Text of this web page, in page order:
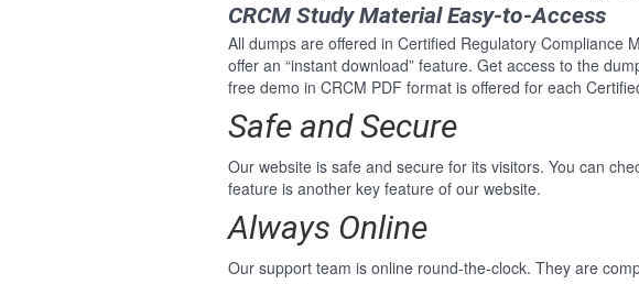
CRCM Study Material Easy-to-Access
All dumps are offered in Certified Regulatory Compliance
offer an “instant download” feature. Get access to the
free demo in CRCM PDF format is offered for each
Safe and Secure
Our website is safe and secure for its visitors. You can
feature is another key feature of our website.
Always Online
Our support team is online round-the-clock. They are